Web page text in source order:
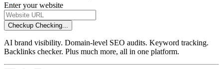
Enter your website
Checkup Checking...
AI brand visibility. Domain-level SEO audits. Keyword tracking.
Backlinks checker. Plus much more, all in one platform.